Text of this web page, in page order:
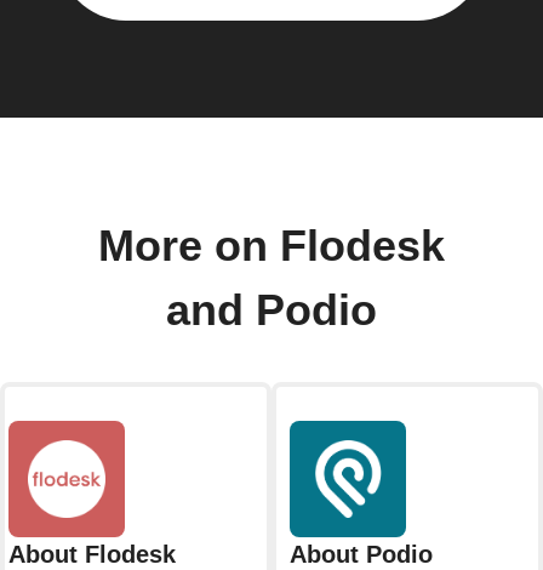
More on Flodesk
and Podio
About Flodesk About Podio